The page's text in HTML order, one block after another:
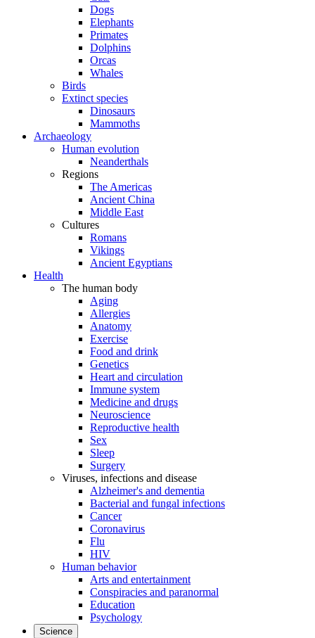
Dogs
Elephants
Primates
Dolphins
Orcas
Whales
Birds
Extinct species
Dinosaurs
Mammoths
Archaeology
Human evolution
Neanderthals
Regions
The Americas
Ancient China
Middle East
Cultures
Romans
Vikings
Ancient Egyptians
Health
The human body
Aging
Allergies
Anatomy
Exercise
Food and drink
Genetics
Heart and circulation
Immune system
Medicine and drugs
Neuroscience
Reproductive health
Sex
Sleep
Surgery
Viruses, infections and disease
Alzheimer's and dementia
Bacterial and fungal infections
Cancer
Coronavirus
Flu
HIV
Human behavior
Arts and entertainment
Conspiracies and paranormal
Education
Psychology
Science